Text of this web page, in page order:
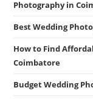
Photography in
Best Wedding
How to Find
Coimbatore
Budget Wedding